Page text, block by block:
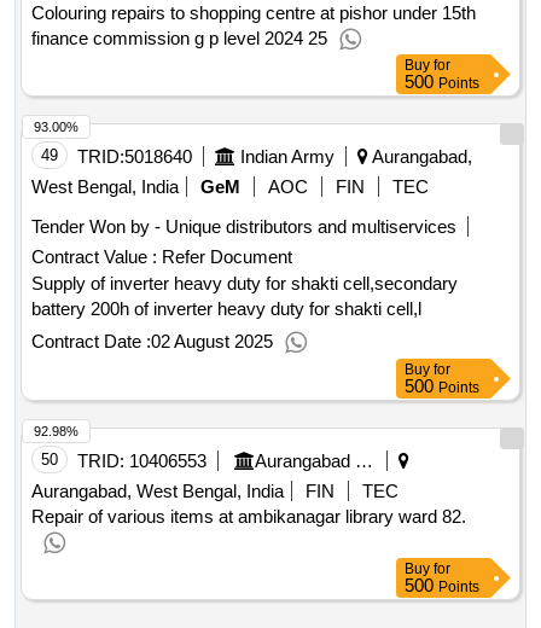
Colouring repairs to shopping centre at pishor under 15th
finance commission g p level 2024 25
Buy for
500 Points
49 TRID:5018640 Indian Army
Aurangabad,
West Bengal, India
GeM AOC FIN
TEC
Tender Won by - Unique distributors and multiservices
Contract Value : Refer Document
Supply of inverter heavy duty for shakti cell,secondary
battery 200h of inverter heavy duty for shakti cell,l
Contract Date :02 August 2025
93.00%
Buy for
500 Points
50 TRID: 10406553
Aurangabad Municipal Corporation
Aurangabad, West Bengal, India
FIN
TEC
Repair of various items at ambikanagar library ward 82.
92.98%
Buy for
500 Points